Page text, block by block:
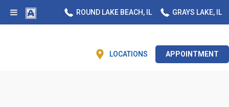
ROUND LAKE BEACH, IL GRAYS LAKE, IL
LOCATIONS APPOINTMENT